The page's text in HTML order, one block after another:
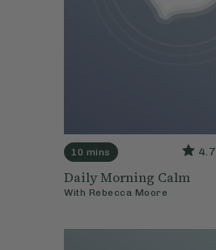
10 mins 4.7
Daily Morning Calm
With Rebecca Moore